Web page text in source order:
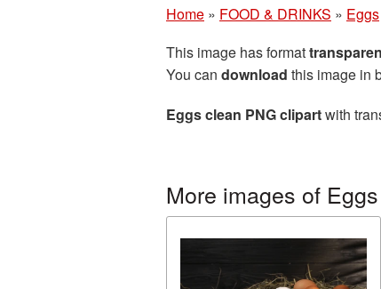
Home » FOOD & DRINKS » Eggs
This image has format
You can download this image in
Eggs clean PNG clipartwith
More images of Eggs